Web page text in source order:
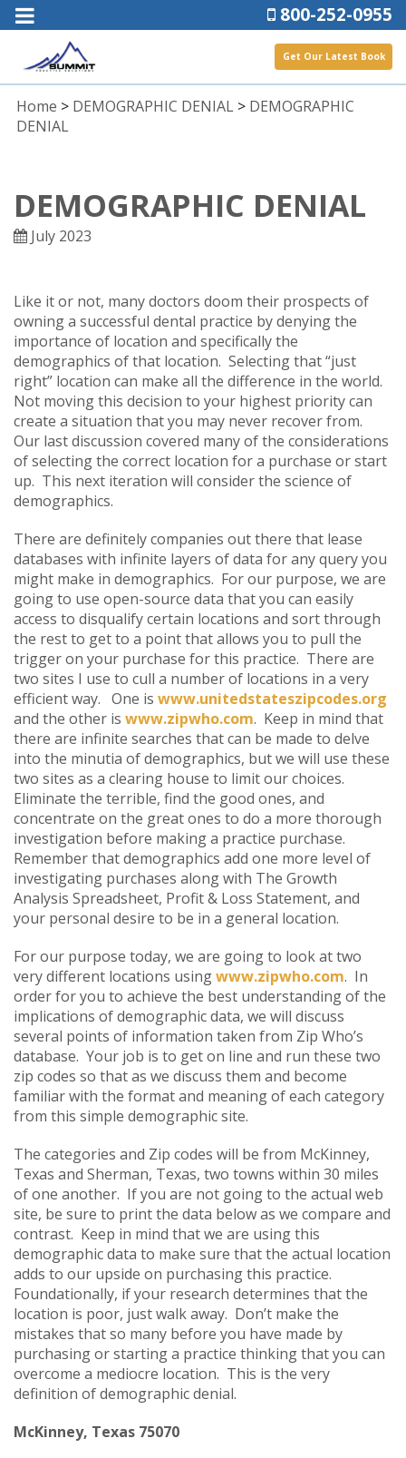
800-252-0955
Get Our Latest Book
Home > DEMOGRAPHIC DENIAL > DEMOGRAPHIC
DENIAL
DEMOGRAPHIC DENIAL
July 2023
Like it or not, many doctors doom their prospects of
owning a successful dental practice by denying the
importance of location and specifically the
demographics of that location. Selecting that “just
right” location can make all the difference in the world.
Not moving this decision to your highest priority can
create a situation that you may never recover from.
Our last discussion covered many of the considerations
of selecting the correct location for a purchase or start
up. This next iteration will consider the science of
demographics.
There are definitely companies out there that lease
databases with infinite layers of data for any query you
might make in demographics. For our purpose, we are
going to use open-source data that you can easily
access to disqualify certain locations and sort through
the rest to get to a point that allows you to pull the
trigger on your purchase for this practice. There are
two sites I use to cull a number of locations in a very
efficient way. One is www.unitedstateszipcodes.org
and the other is www.zipwho.com. Keep in mind that
there are infinite searches that can be made to delve
into the minutia of demographics, but we will use these
two sites as a clearing house to limit our choices.
Eliminate the terrible, find the good ones, and
concentrate on the great ones to do a more thorough
investigation before making a practice purchase.
Remember that demographics add one more level of
investigating purchases along with The Growth
Analysis Spreadsheet, Profit & Loss Statement, and
your personal desire to be in a general location.
For our purpose today, we are going to look at two
very different locations usingwww.zipwho.com. In
order for you to achieve the best understanding of the
implications of demographic data, we will discuss
several points of information taken from Zip Who’s
database. Your job is to get on line and run these two
zip codes so that as we discuss them and become
familiar with the format and meaning of each category
from this simple demographic site.
The categories and Zip codes will be from McKinney,
Texas and Sherman, Texas, two towns within 30 miles
of one another. If you are not going to the actual web
site, be sure to print the data below as we compare and
contrast. Keep in mind that we are using this
demographic data to make sure that the actual location
adds to our upside on purchasing this practice.
Foundationally, if your research determines that the
location is poor, just walk away. Don’t make the
mistakes that so many before you have made by
purchasing or starting a practice thinking that you can
overcome a mediocre location. This is the very
definition of demographic denial.
McKinney, Texas 75070